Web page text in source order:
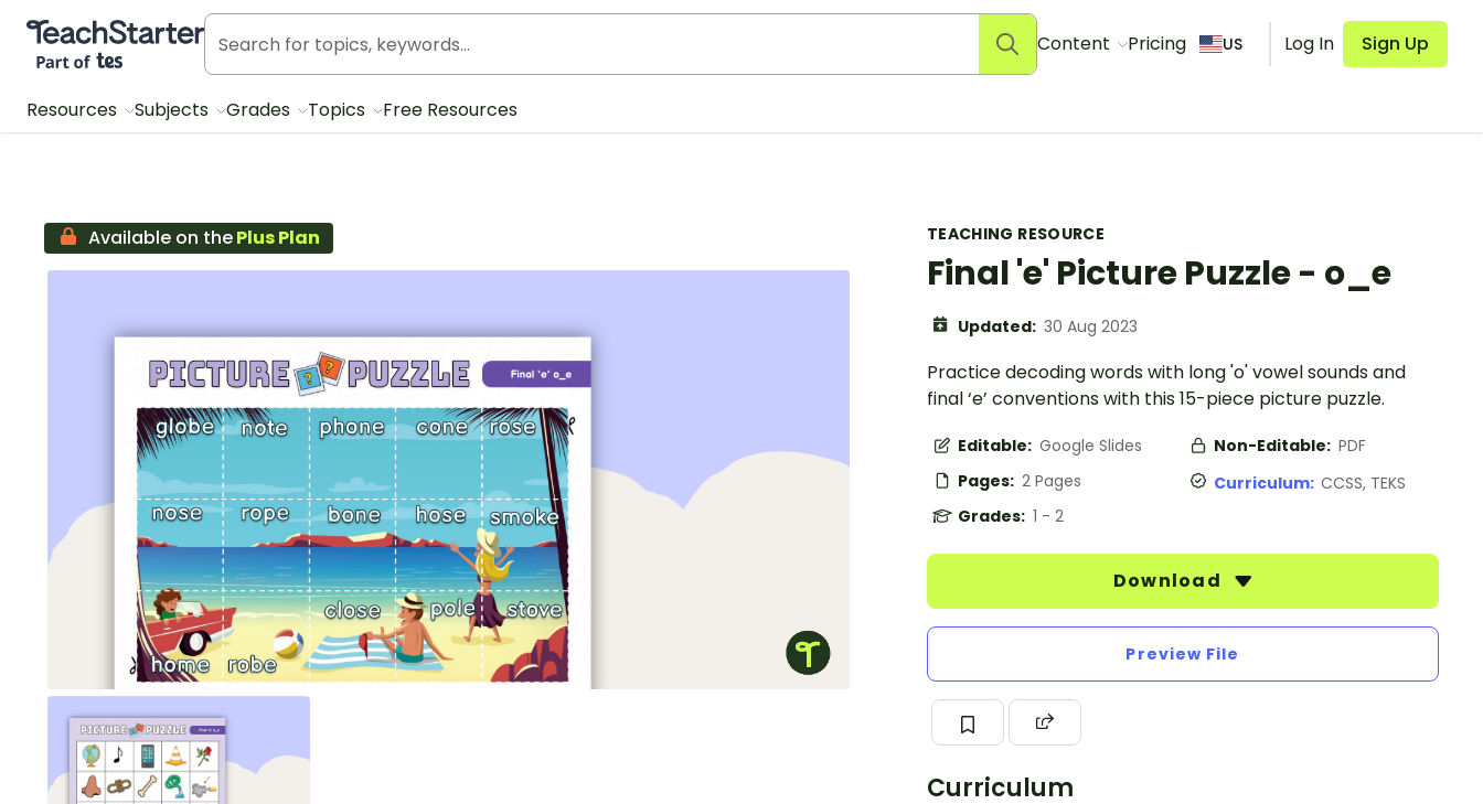
Teach Starter, part of Tes
Content Pricing US Log In Sign Up
Resources Subjects Grades Topics Free Resources
TEACHING RESOURCE
Final 'e' Picture Puzzle - o_e
Updated: 30 Aug 2023
Practice decoding words with long 'o' vowel sounds and
final ‘e’ conventions with this 15-piece picture puzzle.
Editable: Google Slides Non-Editable: PDF
Pages: 2 Pages Curriculum: CCSS, TEKS
Grades: 1 - 2
Download
Preview File
Curriculum
Available on thePlus Plan